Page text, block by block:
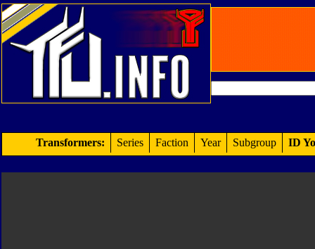
Transformers: Series Faction Year Subgroup ID